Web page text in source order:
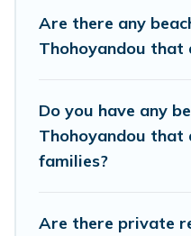
away with your
Vacation Pirate
and book the best
destinations.
Are there any
Thohoyandou that
Do you have any
Thohoyandou
families?
Are there private